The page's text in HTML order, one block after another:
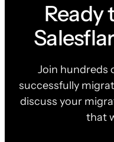
Ready
Join hundreds
successfully
discuss your
that